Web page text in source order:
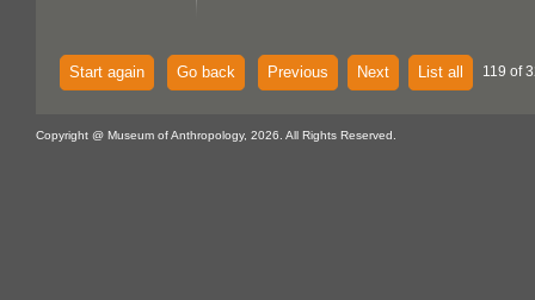
Start again Go back Previous Next List all 119 of
Copyright @ Museum of Anthropology, 2026. All Rights Reserved.